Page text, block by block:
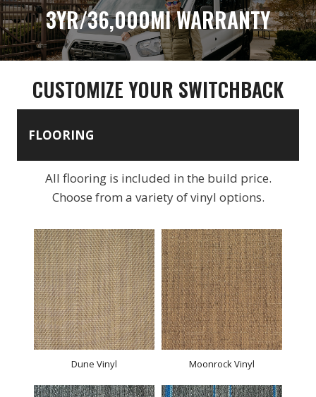
3YR/36,000MI WARRANTY
CUSTOMIZE YOUR SWITCHBACK
FLOORING
All flooring is included in the build price.
Choose from a variety of vinyl options.
Dune Vinyl Moonrock Vinyl